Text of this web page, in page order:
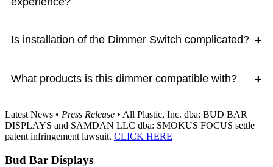
Is installation of the Dimmer Switch complicated? +
What products is this dimmer compatible with? +
Latest News • Press Release • All Plastic, Inc. dba: BUD BAR
DISPLAYS and SAMDAN LLC dba: SMOKUS FOCUS settle
patent infringement lawsuit. CLICK HERE
Bud Bar Displays